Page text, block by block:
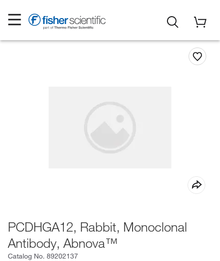
PCDHGA12, Rabbit, Monoclonal
Antibody, Abnova™
Catalog No. 89202137